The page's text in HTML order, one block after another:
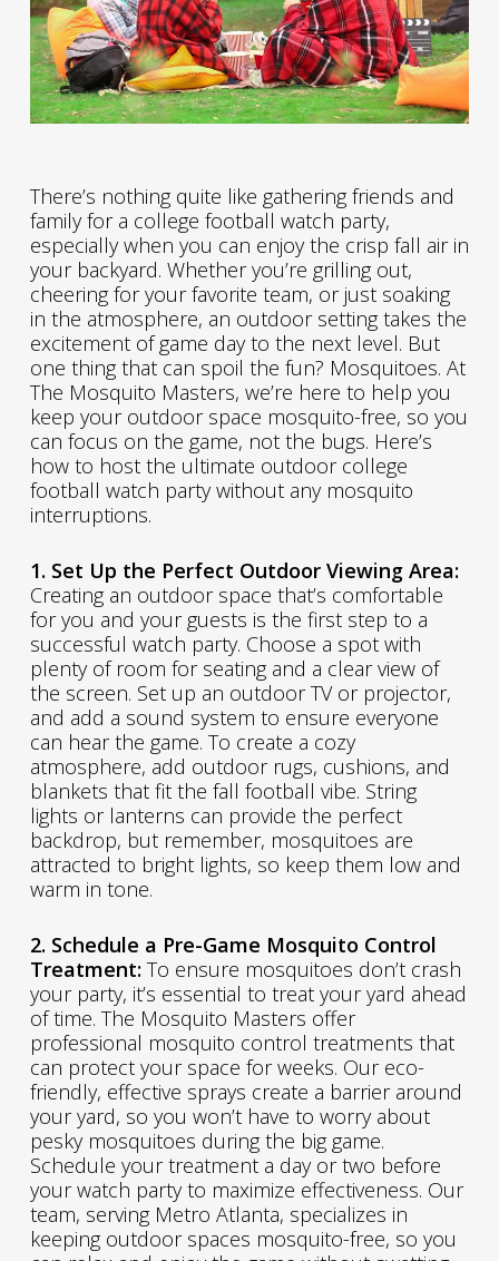
There’s nothing quite like gathering friends and
family for a college football watch party,
especially when you can enjoy the crisp fall air in
your backyard. Whether you’re grilling out,
cheering for your favorite team, or just soaking
in the atmosphere, an outdoor setting takes the
excitement of game day to the next level. But
one thing that can spoil the fun? Mosquitoes. At
The Mosquito Masters, we’re here to help you
keep your outdoor space mosquito-free, so you
can focus on the game, not the bugs. Here’s
how to host the ultimate outdoor college
football watch party without any mosquito
interruptions.
1. Set Up the Perfect Outdoor Viewing Area:
Creating an outdoor space that’s comfortable
for you and your guests is the first step to a
successful watch party. Choose a spot with
plenty of room for seating and a clear view of
the screen. Set up an outdoor TV or projector,
and add a sound system to ensure everyone
can hear the game. To create a cozy
atmosphere, add outdoor rugs, cushions, and
blankets that fit the fall football vibe. String
lights or lanterns can provide the perfect
backdrop, but remember, mosquitoes are
attracted to bright lights, so keep them low and
warm in tone.
2. Schedule a Pre-Game Mosquito Control
Treatment:To ensure mosquitoes don’t crash
your party, it’s essential to treat your yard ahead
of time. The Mosquito Masters offer
professional mosquito control treatments that
can protect your space for weeks. Our eco-
friendly, effective sprays create a barrier around
your yard, so you won’t have to worry about
pesky mosquitoes during the big game.
Schedule your treatment a day or two before
your watch party to maximize effectiveness. Our
team, serving Metro Atlanta, specializes in
keeping outdoor spaces mosquito-free, so you